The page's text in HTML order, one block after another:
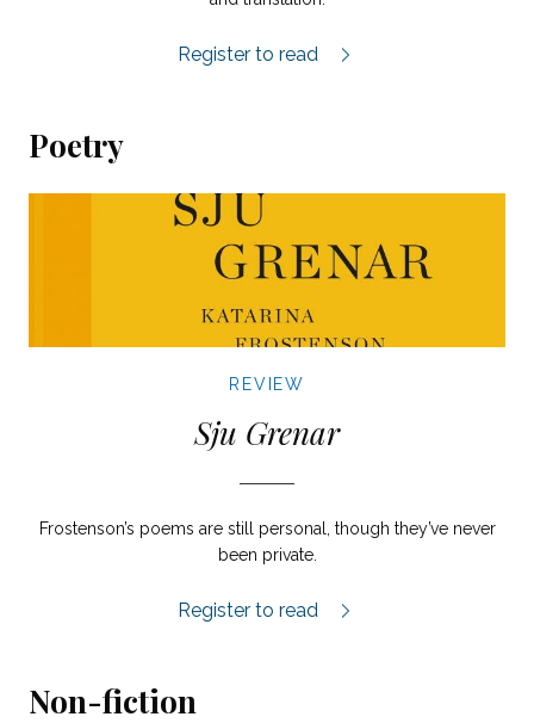
Scandorama review.
Register to read
Poetry
REVIEW
Sju Grenar
Frostenson’s poems are still personal, though they’ve never
been private.
Sju Grenar review.
Register to read
Non-fiction